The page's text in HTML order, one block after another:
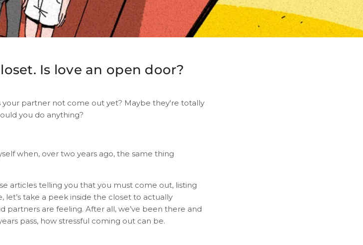
Is love an open door?
your partner not come out yet? Maybe they're totally
you do anything?
when, over two years ago, the same thing
articles telling you that you must come out, listing
let’s take a peek inside the closet to actually
partners are feeling. After all, we’ve been there and
pass, how stressful coming out can be.